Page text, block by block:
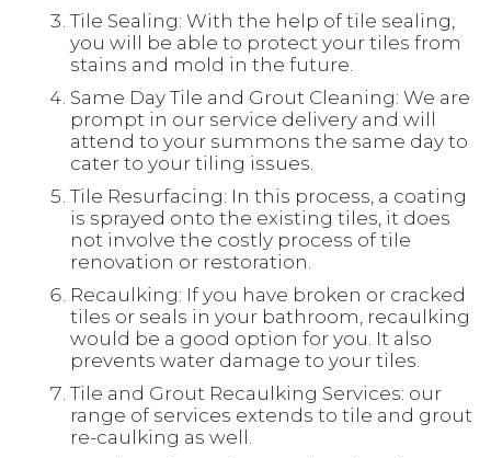
Tile Sealing: With the help of tile sealing,
you will be able to protect your tiles from
stains and mold in the future.
Same Day Tile and Grout Cleaning: We are
prompt in our service delivery and will
attend to your summons the same day to
cater to your tiling issues.
Tile Resurfacing: In this process, a coating
is sprayed onto the existing tiles, it does
not involve the costly process of tile
renovation or restoration.
Recaulking: If you have broken or cracked
tiles or seals in your bathroom, recaulking
would be a good option for you. It also
prevents water damage to your tiles.
Tile and Grout Recaulking Services: our
range of services extends to tile and grout
re-caulking as well.